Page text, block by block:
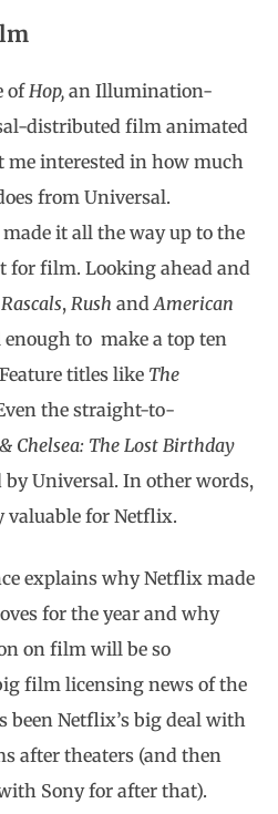
ofHop, an Illumination-
distributed film animated
me interested in how much
from Universal.
it all the way up to the
for film. Looking ahead and
, Rush andAmerican
to make a top ten
titles like The
the straight-to-
Chelsea: The Lost Birthday
Universal. In other words,
valuable for Netflix.
explains why Netflix made
for the year and why
on film will be so
film licensing news of the
been Netflix’s big deal with
after theaters (and then
Sony for after that).